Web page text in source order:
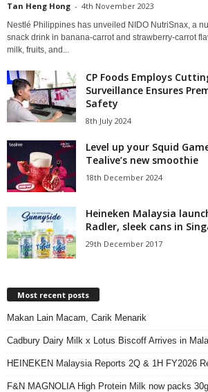
Tan Heng Hong - 4th November 2023
Nestlé Philippines has unveiled NIDO NutriSnax, a
snack drink in banana-carrot and strawberry-carrot
milk, fruits, and...
CP Foods Employs
Surveillance Ensures
Safety
8th July 2024
Level up your Squid
Tealive’s new smoothie
18th December 2024
Heineken Malaysia
Radler, sleek cans in
29th December 2017
Most recent posts
Makan Lain Macam, Carik Menarik
Cadbury Dairy Milk x Lotus Biscoff Arrives in
HEINEKEN Malaysia Reports 2Q & 1H FY2026
F&N MAGNOLIA High Protein Milk now packs